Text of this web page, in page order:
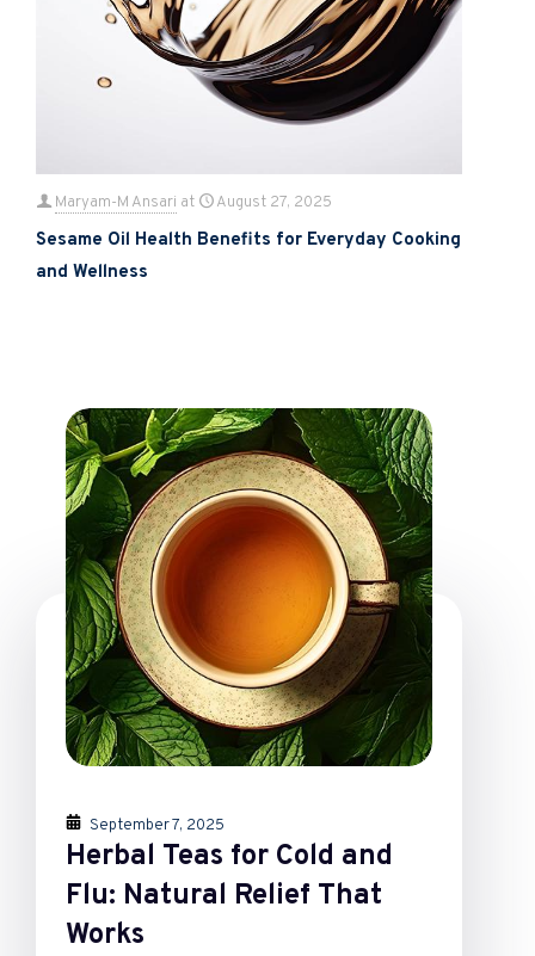
Maryam-M Ansari at August 27, 2025
Sesame Oil Health Benefits for Everyday Cooking
and Wellness
September 7, 2025
Herbal Teas for Cold and
Flu: Natural Relief That
Works